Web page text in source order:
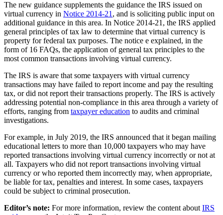
The new guidance supplements the guidance the IRS issued on
virtual currency in Notice 2014-21 , and is soliciting public input on
additional guidance in this area. In Notice 2014-21, the IRS applied
general principles of tax law to determine that virtual currency is
property for federal tax purposes. The notice e explained, in the
form of 16 FAQs, the application of general tax principles to the
most common transactions involving virtual currency.
The IRS is aware that some taxpayers with virtual currency
transactions may have failed to report income and pay the resulting
tax, or did not report their transactions properly. The IRS is actively
addressing potential non-compliance in this area through a variety of
efforts, ranging from taxpayer education to audits and criminal
investigations.
For example, in July 2019, the IRS announced that it began mailing
educational letters to more than 10,000 taxpayers who may have
reported transactions involving virtual currency incorrectly or not at
all. Taxpayers who did not report transactions involving virtual
currency or who reported them incorrectly may, when appropriate,
be liable for tax, penalties and interest. In some cases, taxpayers
could be subject to criminal prosecution.
Editor’s note: For more information, review the content about IRS